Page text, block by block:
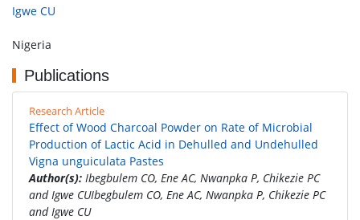
Igwe CU
Nigeria
Publications
Research Article
Effect of Wood Charcoal Powder on Rate of Microbial
Production of Lactic Acid in Dehulled and Undehulled
Vigna unguiculata Pastes
Author(s): Ibegbulem CO, Ene AC, Nwanpka P, Chikezie PC
and Igwe CUIbegbulem CO, Ene AC, Nwanpka P, Chikezie PC
and Igwe CU